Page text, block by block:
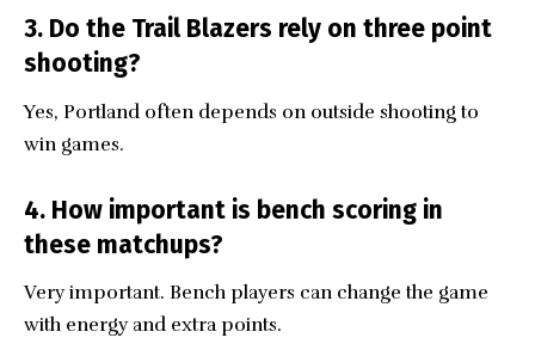
3. Do the Trail Blazers rely on three point
shooting?
Yes, Portland often depends on outside shooting to
win games.
4. How important is bench scoring in
these matchups?
Very important. Bench players can change the game
with energy and extra points.